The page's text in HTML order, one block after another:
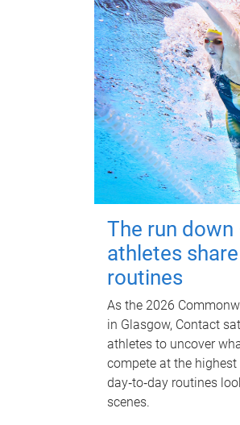
The run
athletes
routines
As the 2026
in Glasgow, Contact
athletes to uncover
compete at the
day‑to‑day routines
scenes.